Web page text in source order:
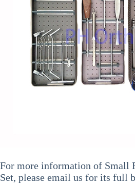
For more information of Small
Set, please email us for its full